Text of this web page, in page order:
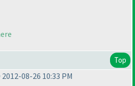
Top
08-26 10:33 PM